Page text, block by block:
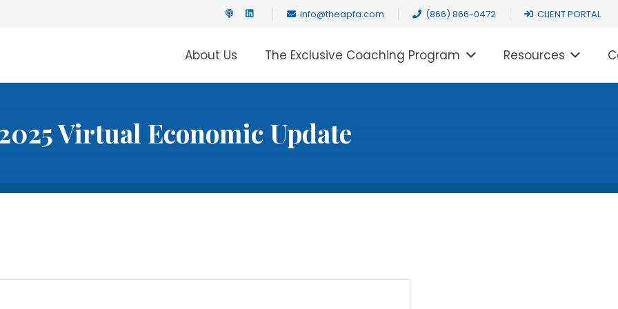
info@theapfa.com (866) 866-0472 CLIENT PORTAL
About Us The Exclusive Coaching Program Resources
Virtual Economic Update